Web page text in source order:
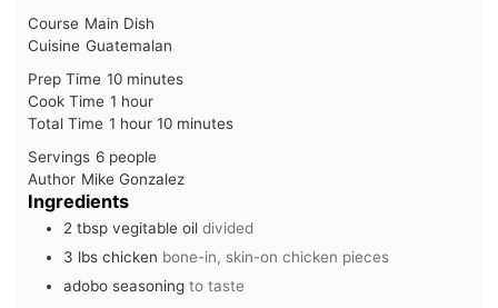
Course Main Dish
Cuisine Guatemalan
Prep Time 10minutes
minutes
Cook Time 1 hour
hour
Total Time 1 hour
hour 10minutes
minutes
Servings 6 people
Author Mike Gonzalez
Ingredients
2 tbsp vegitable oil divided
3 lbs chicken bone-in, skin-on chicken pieces
adobo seasoning to taste